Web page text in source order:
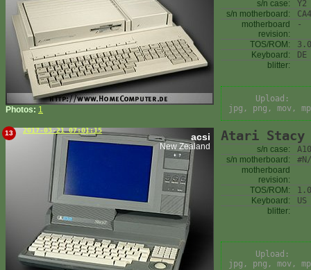
Photos: 1
s/n case:
Y2
s/n motherboard:
motherboard
revision:
-
TOS/ROM:
Keyboard:
DE
blitter:
Upload:
jpg, png, mov,
13 2017-03-21 07:01:15
acsi
New Zealand
Atari Stacy
s/n case:
s/n motherboard:
motherboard
revision:
TOS/ROM:
Keyboard:
US
blitter:
Upload:
jpg, png, mov,